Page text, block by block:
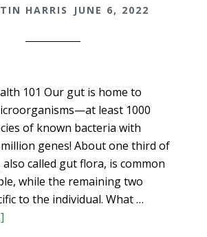
HARRIS JUNE 6, 2022
101 Our gut is home to
least 1000
of known bacteria with
genes! About one third of
called gut flora, is common
while the remaining two
to the individual. What …